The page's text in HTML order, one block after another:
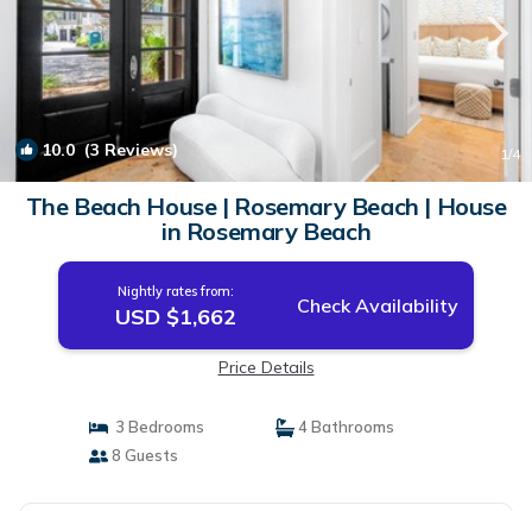
10.0(3 Reviews) 1/4
The Beach House | Rosemary Beach | House
in Rosemary Beach
Nightly rates from:
USD $1,662 Check Availability
Price Details
3 Bedrooms
4 Bathrooms
8 Guests